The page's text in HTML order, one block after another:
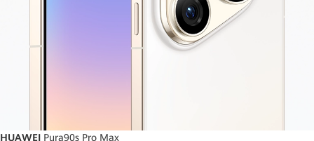
HUAWEI Pura90s Pro Max